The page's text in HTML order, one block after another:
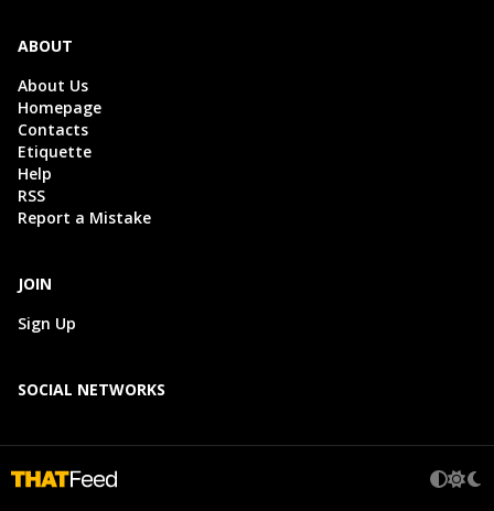
ABOUT
About Us
Homepage
Contacts
Etiquette
Help
RSS
Report a Mistake
JOIN
Sign Up
SOCIAL NETWORKS